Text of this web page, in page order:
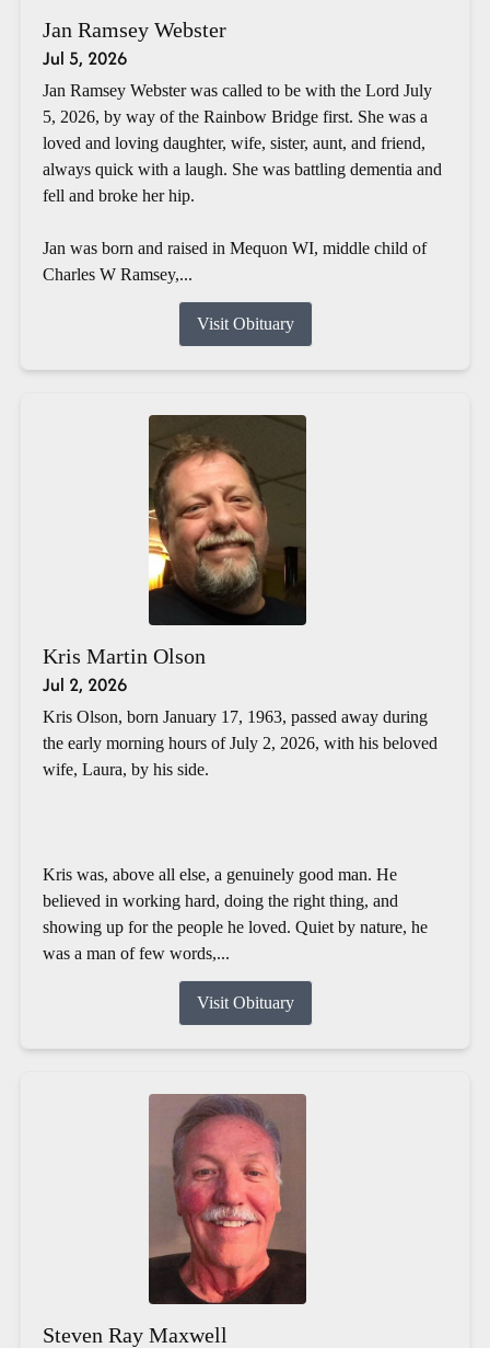
Jan Ramsey Webster
Jul 5, 2026
Jan Ramsey Webster was called to be with the Lord July
5, 2026, by way of the Rainbow Bridge first. She was a
loved and loving daughter, wife, sister, aunt, and friend,
always quick with a laugh. She was battling dementia and
fell and broke her hip.
Jan was born and raised in Mequon WI, middle child of
Charles W Ramsey,...
Visit Obituary
Kris Martin Olson
Jul 2, 2026
Kris Olson, born January 17, 1963, passed away during
the early morning hours of July 2, 2026, with his beloved
wife, Laura, by his side.
Kris was, above all else, a genuinely good man. He
believed in working hard, doing the right thing, and
showing up for the people he loved. Quiet by nature, he
was a man of few words,...
Visit Obituary
Steven Ray Maxwell